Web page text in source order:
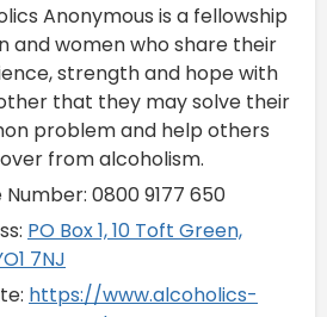
Anonymous is a fellowship
and women who share their
strength and hope with
that they may solve their
problem and help others
from alcoholism.
Number: 0800 9177 650
PO Box 1, 10 Toft Green,
7NJ
https://www.alcoholics-